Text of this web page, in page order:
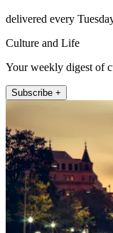
delivered every
Culture and Life
Your weekly digest of
Subscribe +